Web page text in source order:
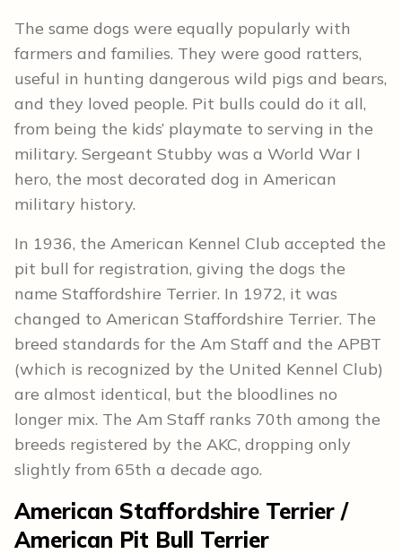
The same dogs were equally popularly with
farmers and families. They were good ratters,
useful in hunting dangerous wild pigs and bears,
and they loved people. Pit bulls could do it all,
from being the kids’ playmate to serving in the
military. Sergeant Stubby was a World War I
hero, the most decorated dog in American
military history.
In 1936, the American Kennel Club accepted the
pit bull for registration, giving the dogs the
name Staffordshire Terrier. In 1972, it was
changed to American Staffordshire Terrier. The
breed standards for the Am Staff and the APBT
(which is recognized by the United Kennel Club)
are almost identical, but the bloodlines no
longer mix. The Am Staff ranks 70th among the
breeds registered by the AKC, dropping only
slightly from 65th a decade ago.
American Staffordshire Terrier /
American Pit Bull Terrier